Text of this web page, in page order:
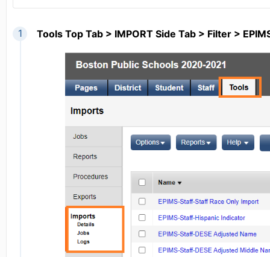
Tools Top Tab > IMPORT Side Tab > Filter >